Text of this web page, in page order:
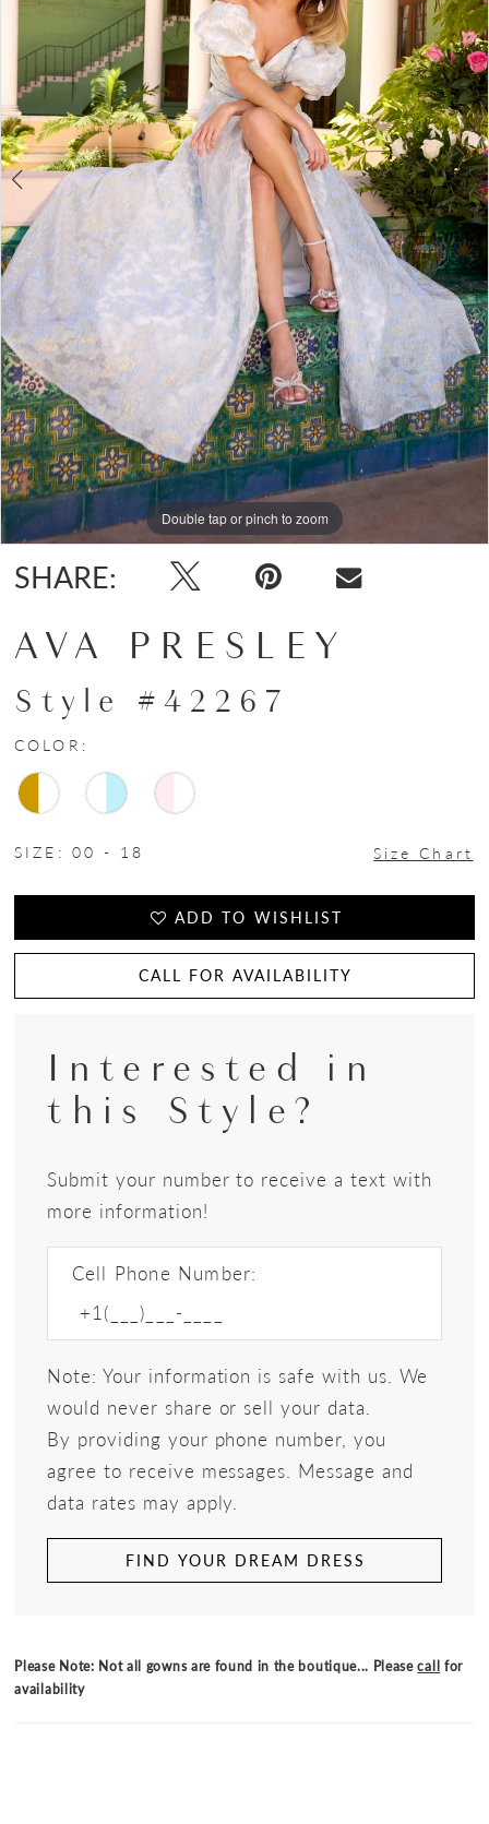
Double tap or pinch to zoom
Double tap or pinch to zoom
Double tap or pinch to zoom
SHARE:
AVA PRESLEY
Style #42267
COLOR:
SIZE: 00 - 18 Size Chart
ADD TO WISHLIST
CALL FOR AVAILABILITY
Interested in
this Style?
Submit your number to receive a text with
more information!
Cell Phone Number:
Note: Your information is safe with us. We
would never share or sell your data.
By providing your phone number, you
agree to receive messages. Message and
data rates may apply.
FIND YOUR DREAM DRESS
Please Note: Not all gowns are found in the boutique... Pleasecall for
availability